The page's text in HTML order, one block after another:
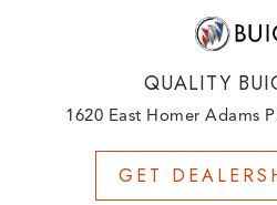
QUALITY
1620 East Homer Adams
GET